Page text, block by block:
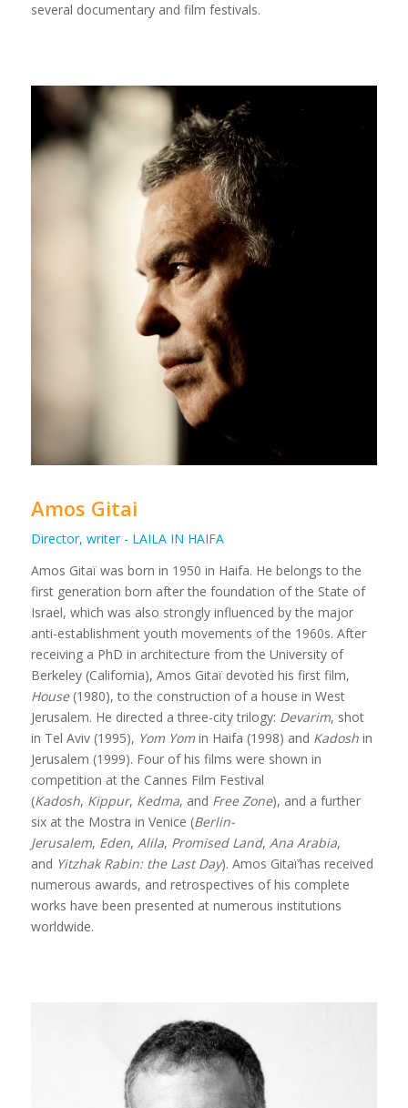
several documentary and film festivals.
Amos Gitai
Director, writer - LAILA IN HAIFA
Amos Gitaï was born in 1950 in Haifa. He belongs to the
first generation born after the foundation of the State of
Israel, which was also strongly influenced by the major
anti-establishment youth movements of the 1960s. After
receiving a PhD in architecture from the University of
Berkeley (California), Amos Gitaï devoted his first film,
House(1980), to the construction of a house in West
Jerusalem. He directed a three-city trilogy: Devarim, shot
in Tel Aviv (1995), Yom Yomin Haifa (1998) and Kadoshin
Jerusalem (1999). Four of his films were shown in
competition at the Cannes Film Festival
(Kadosh, Kippur, Kedma, and Free Zone), and a further
six at the Mostra in Venice (Berlin-
Jerusalem, Eden, Alila, Promised Land, Ana Arabia,
and Yitzhak Rabin: the Last Day). Amos Gitaï’has received
numerous awards, and retrospectives of his complete
works have been presented at numerous institutions
worldwide.